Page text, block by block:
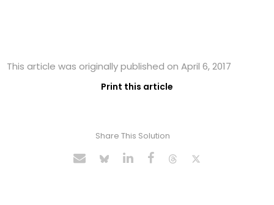
This article was originally published on April 6, 2017
Print this article
Share This Solution